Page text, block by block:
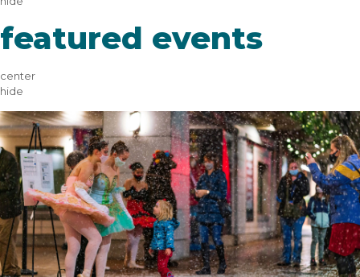
featured events
center
hide